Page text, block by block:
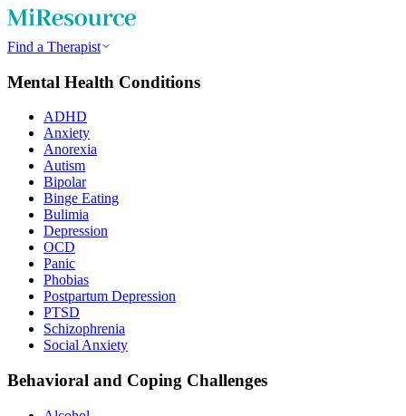
Find a Therapist
Mental Health Conditions
ADHD
Anxiety
Anorexia
Autism
Bipolar
Binge Eating
Bulimia
Depression
OCD
Panic
Phobias
Postpartum Depression
PTSD
Schizophrenia
Social Anxiety
Behavioral and Coping Challenges